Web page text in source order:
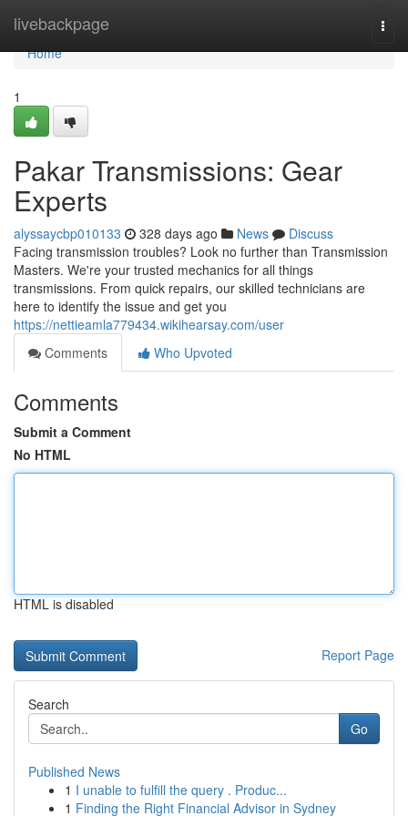
livebackpage
Home
Home
1
Pakar Transmissions: Gear
Experts
alyssaycbp010133 328 days ago News
Discuss
Facing transmission troubles? Look no further than Transmission
Masters. We're your trusted mechanics for all things
transmissions. From quick repairs, our skilled technicians are
here to identify the issue and get you
https://nettieamla779434.wikihearsay.com/user
Comments
Who Upvoted
Comments
Submit a Comment
No HTML
HTML is disabled
Report Page
Search
Go
Published News
1 I unable to fulfill the query . Produc...
1 Finding the Right Financial Advisor in Sydney